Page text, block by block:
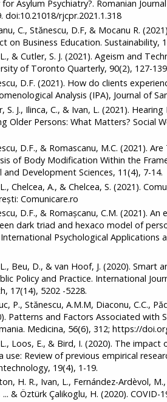
Asylum Psychiatry?. Romanian
doi:10.21018/rjcpr.2021.1.318
C., Stănescu, D.F, & Mocanu R.
on Business Education. Sustainability,
& Cutler, S. J. (2021). Ageism and
of Toronto Quarterly, 90(2), 127-
D.F. (2021). How do clients
Analysis (IPA), Journal of
S. J., Ilinca, C., & Ivan, L. (2021).
Older Persons: What Matters? Social
D.F., & Romascanu, M.C. (2021).
of Body Modification Within the
and Development Sciences, 11(4), 7-14.
Chelcea, A., & Chelcea, S. (2021).
Comunicare.ro
D.F., & Romașcanu, C.M. (2021).
dark triad and hexaco model of
Psychological Applications
Beu, D., & van Hoof, J. (2020). Smart
Policy and Practice. International
17(14), 5202 -5228.
P., Stănescu, A.M.M, Diaconu, C.C.,
Patterns and Factors Associated with
Medicina, 56(6), 312; https://
Loos, E., & Bird, I. (2020). The
use: Review of previous empirical
19(4), 1-19.
H. R., Ivan, L., Fernández-Ardèvol,
... & Öztürk Çalikoglu, H. (2020).